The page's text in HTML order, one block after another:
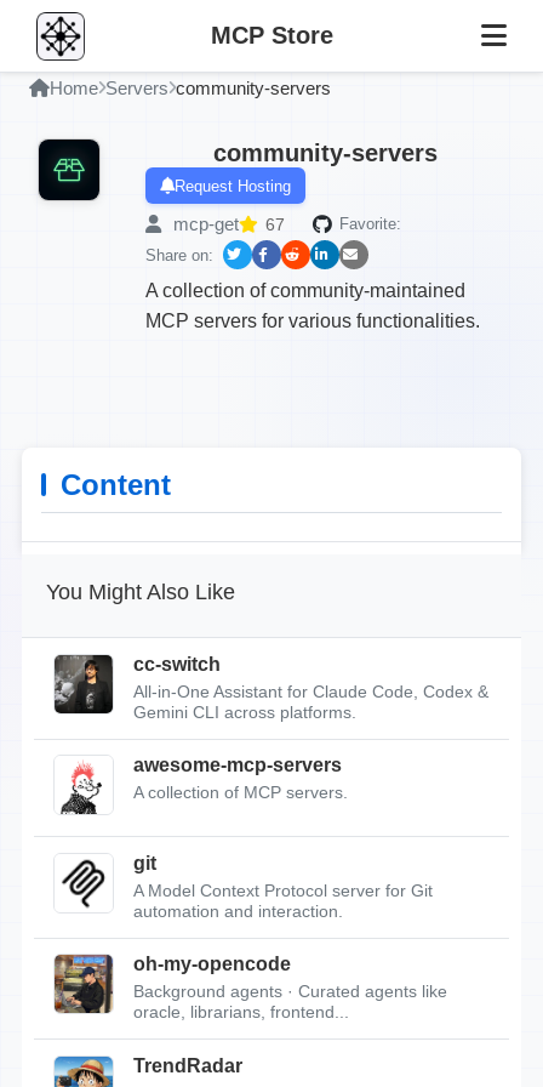
MCP Store
Home Servers community-servers
community-servers
Request Hosting
mcp-get 67
Favorite:
Share on:
A collection of community-maintained
MCP servers for various functionalities.
Content
You Might Also Like
cc-switch
All-in-One Assistant for Claude Code, Codex &
Gemini CLI across platforms.
awesome-mcp-servers
A collection of MCP servers.
git
A Model Context Protocol server for Git
automation and interaction.
oh-my-opencode
Background agents · Curated agents like
oracle, librarians, frontend...
TrendRadar